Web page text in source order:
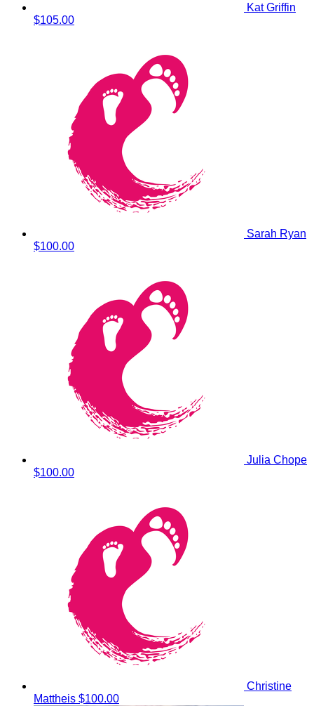
Kat Griffin
$105.00
Sarah Ryan
$100.00
Julia Chope
$100.00
Christine
Mattheis $100.00